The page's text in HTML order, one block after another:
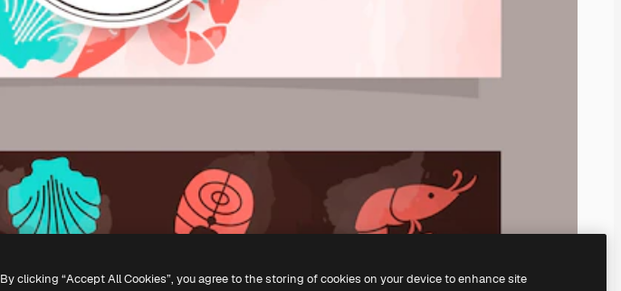
By clicking “Accept All Cookies”, you agree to the storing of cookies on your device to enhance site